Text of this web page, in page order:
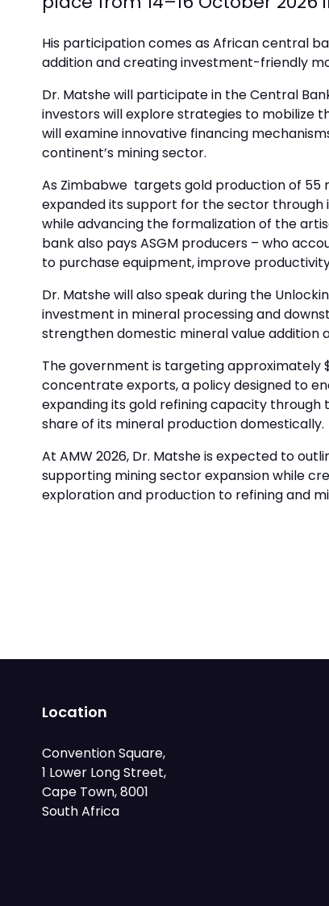
His participation comes as African central
addition and creating investment-friendly
Dr. Matshe will participate in the Central
investors will explore strategies to mobilize
will examine innovative financing
continent’s mining sector.
As Zimbabwe targets gold production of 55
expanded its support for the sector through
while advancing the formalization of the
bank also pays ASGM producers – who
to purchase equipment, improve
Dr. Matshe will also speak during the
investment in mineral processing and
strengthen domestic mineral value
The government is targeting approximately
concentrate exports, a policy designed to
expanding its gold refining capacity
share of its mineral production domestically.
At AMW 2026, Dr. Matshe is expected to
supporting mining sector expansion while
exploration and production to refining and
Location
Convention Square,
1 Lower Long Street,
Cape Town, 8001
South Africa